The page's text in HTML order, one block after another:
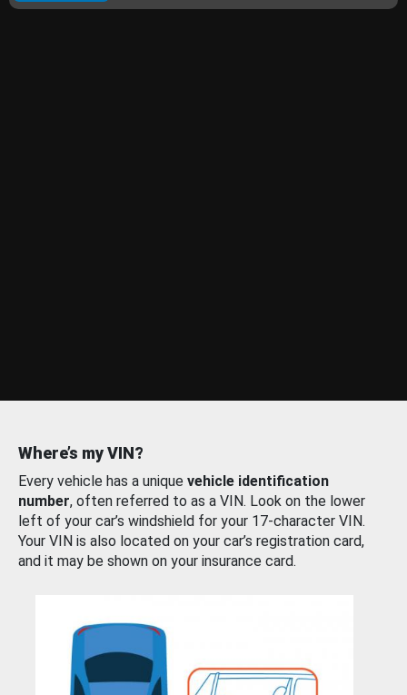
Where’s my VIN?
Every vehicle has a unique vehicle identification
number, often referred to as a VIN. Look on the lower
left of your car’s windshield for your 17-character VIN.
Your VIN is also located on your car’s registration card,
and it may be shown on your insurance card.